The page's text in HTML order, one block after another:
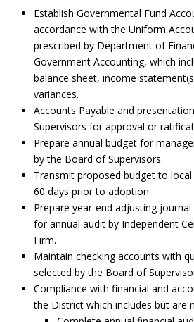
Establish Governmental Fund
accordance with the Uniform
prescribed by Department of
Government Accounting, which
balance sheet, income
variances.
Accounts Payable and
Supervisors for approval or
Prepare annual budget for
by the Board of Supervisors.
Transmit proposed budget to
60 days prior to adoption.
Prepare year-end adjusting
for annual audit by Independent
Firm.
Maintain checking accounts with
selected by the Board of
Compliance with financial and
the District which includes but are